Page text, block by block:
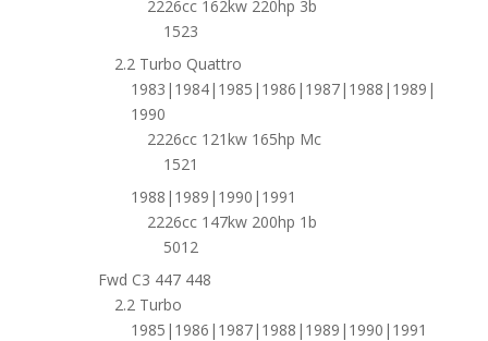
2226cc 162kw 220hp 3b
1523
2.2 Turbo Quattro
1983|1984|1985|1986|1987|1988|1989|
1990
2226cc 121kw 165hp Mc
1521
1988|1989|1990|1991
2226cc 147kw 200hp 1b
5012
Fwd C3 447 448
2.2 Turbo
1985|1986|1987|1988|1989|1990|1991